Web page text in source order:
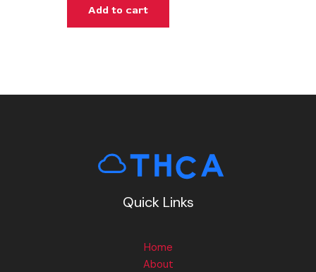
Add to cart
Quick Links
Home
About